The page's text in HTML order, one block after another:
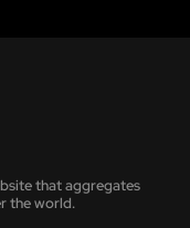
that aggregates
the world.